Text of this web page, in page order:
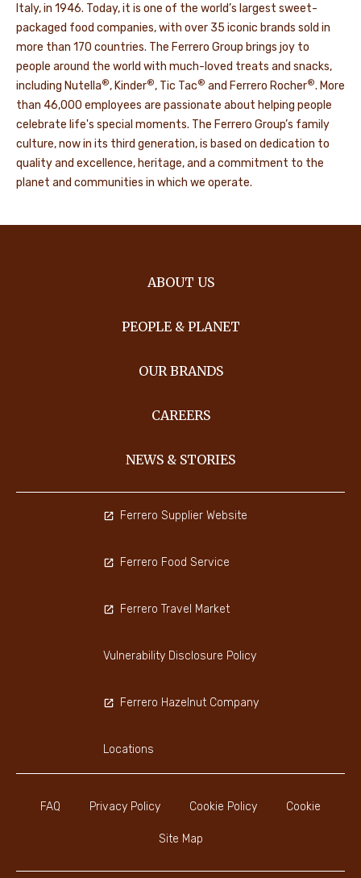
Italy, in 1946. Today, it is one of the world’s largest sweet-
packaged food companies, with over 35 iconic brands sold in
more than 170 countries. The Ferrero Group brings joy to
people around the world with much-loved treats and snacks,
including Nutella®, Kinder®, Tic Tac® and Ferrero Rocher®. More
than 46,000 employees are passionate about helping people
celebrate life's special moments. The Ferrero Group’s family
culture, now in its third generation, is based on dedication to
quality and excellence, heritage, and a commitment to the
planet and communities in which we operate.
ABOUT US
PEOPLE & PLANET
OUR BRANDS
CAREERS
NEWS & STORIES
FAQ Privacy Policy Cookie Policy Cookie
Site Map
Ferrero Supplier Website
Ferrero Food Service
Ferrero Travel Market
Vulnerability Disclosure Policy
Ferrero Hazelnut Company
Locations